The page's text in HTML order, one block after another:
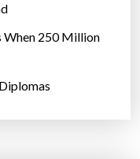
When 250 Million